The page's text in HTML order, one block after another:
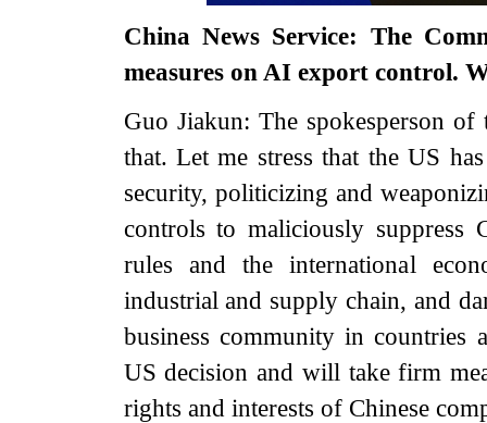
China News Service: The
measures on AI export control.
Guo Jiakun: The spokesperson
that. Let me stress that the US
security, politicizing and
controls to maliciously suppress
rules and the international
industrial and supply chain, and
business community in
US decision and will take firm
rights and interests of Chinese